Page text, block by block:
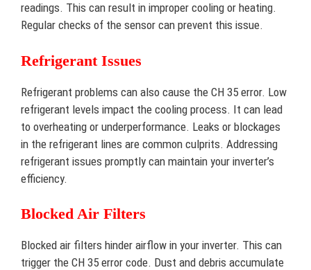
readings. This can result in improper cooling or heating.
Regular checks of the sensor can prevent this issue.
Refrigerant Issues
Refrigerant problems can also cause the CH 35 error. Low
refrigerant levels impact the cooling process. It can lead
to overheating or underperformance. Leaks or blockages
in the refrigerant lines are common culprits. Addressing
refrigerant issues promptly can maintain your inverter’s
efficiency.
Blocked Air Filters
Blocked air filters hinder airflow in your inverter. This can
trigger the CH 35 error code. Dust and debris accumulate